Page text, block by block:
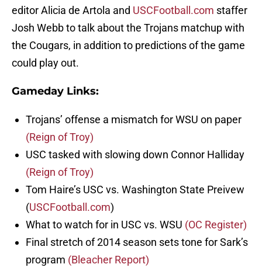
editor Alicia de Artola and USCFootball.com staffer
Josh Webb to talk about the Trojans matchup with
the Cougars, in addition to predictions of the game
could play out.
Gameday Links:
Trojans’ offense a mismatch for WSU on paper
(Reign of Troy)
USC tasked with slowing down Connor Halliday
(Reign of Troy)
Tom Haire’s USC vs. Washington State Preivew
(USCFootball.com)
What to watch for in USC vs. WSU (OC Register)
Final stretch of 2014 season sets tone for Sark’s
program (Bleacher Report)